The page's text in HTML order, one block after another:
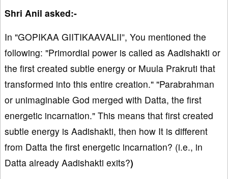
Shri Anil asked:-
In "GOPIKAA GIITIKAAVALII”, You mentioned the
following: "Primordial power is called as Aadishakti or
the first created subtle energy or Muula Prakruti that
transformed into this entire creation." "Parabrahman
or unimaginable God merged with Datta, the first
energetic incarnation." This means that first created
subtle energy is Aadishakti, then how It is different
from Datta the first energetic incarnation? (i.e., in
Datta already Aadishakti exits?)